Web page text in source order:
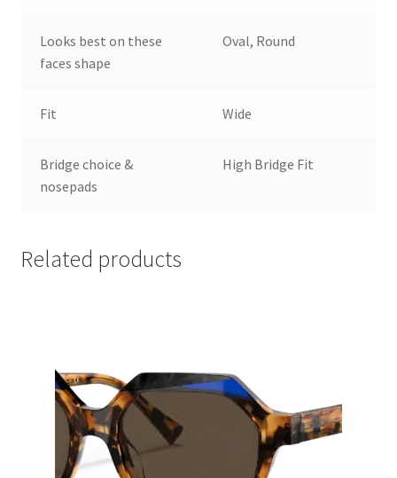
Looks best on these
faces shape
Oval, Round
Fit Wide
Bridge choice &
nosepads
High Bridge Fit
Related products